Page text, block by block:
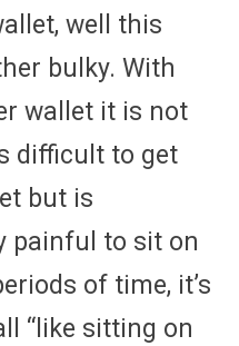
well this
bulky. With
wallet it is not
difficult to get
but is
painful to sit on
of time, it’s
“like sitting on